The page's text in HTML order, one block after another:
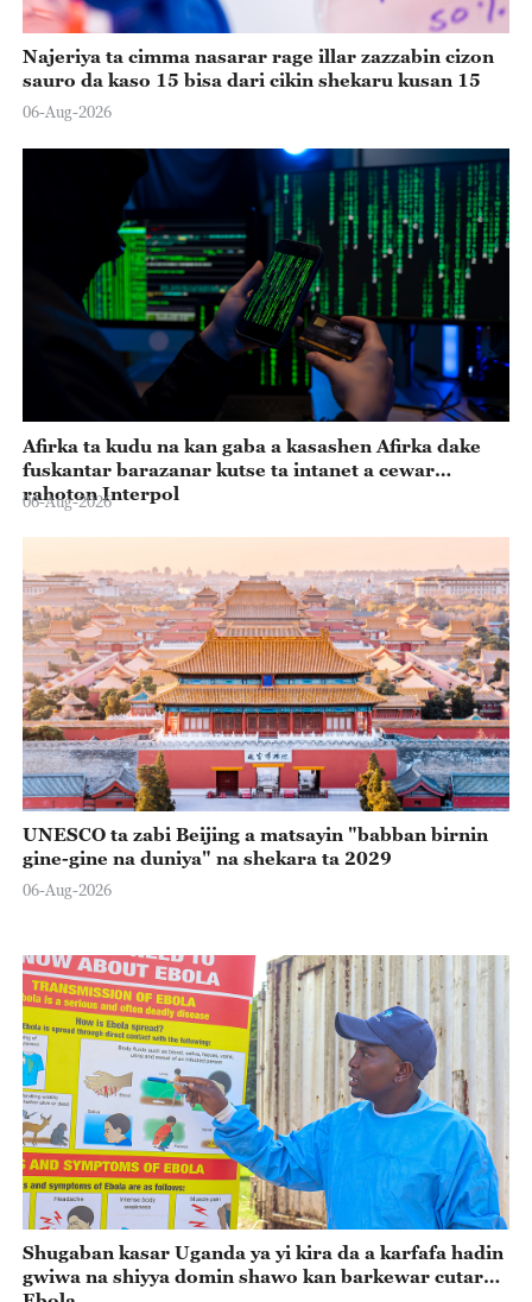
Najeriya ta cimma nasarar rage illar zazzabin cizon
sauro da kaso 15 bisa dari cikin shekaru kusan 15
06-Aug-2026
Afirka ta kudu na kan gaba a kasashen Afirka dake
fuskantar barazanar kutse ta intanet a cewar
rahoton Interpol
06-Aug-2026
UNESCO ta zabi Beijing a matsayin "babban birnin
gine-gine na duniya" na shekara ta 2029
06-Aug-2026
Shugaban kasar Uganda ya yi kira da a karfafa hadin
gwiwa na shiyya domin shawo kan barkewar cutar